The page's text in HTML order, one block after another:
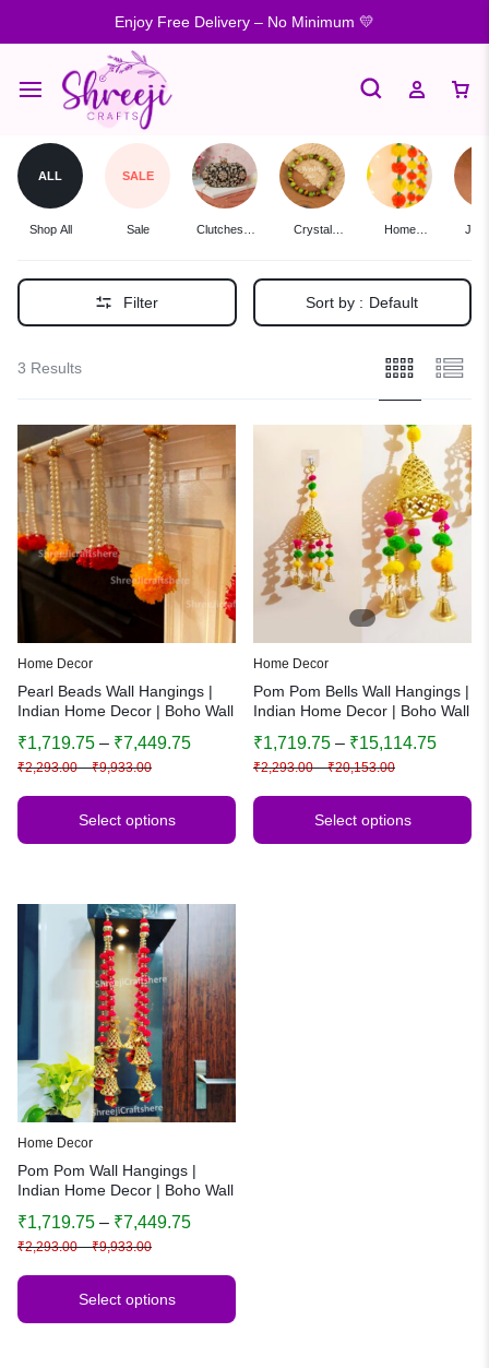
Enjoy Free Delivery – No Minimum 💛
ALL
Shop All
SALE
Sale
Clutches &
Crystal
Home
Filter Sort by : Default
3 Results
Home Decor
Pearl Beads Wall Hangings |
Indian Home Decor | Boho Wall
Decoration
₹2,293.00 – ₹9,933.00
₹1,719.75 – ₹7,449.75
Select options
Home Decor
Pom Pom Bells Wall Hangings |
Indian Home Decor | Boho Wall
Decoration
₹2,293.00 – ₹20,153.00
₹1,719.75 – ₹15,114.75
Select options
Home Decor
Pom Pom Wall Hangings |
Indian Home Decor | Boho Wall
Decoration
₹2,293.00 – ₹9,933.00
₹1,719.75 – ₹7,449.75
Select options